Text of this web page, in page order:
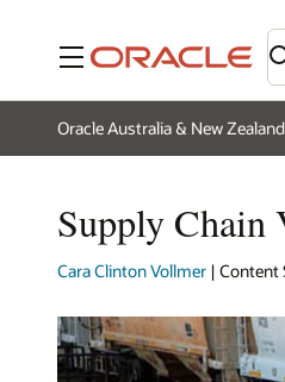
Menu
Oracle Australia & New Zealand
Supply
Cara Clinton Vollmer | Content